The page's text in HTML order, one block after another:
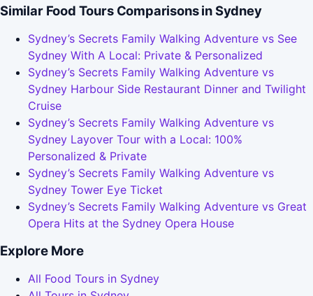
Similar Food Tours Comparisons in Sydney
Sydney’s Secrets Family Walking Adventure vs See
Sydney With A Local: Private & Personalized
Sydney’s Secrets Family Walking Adventure vs
Sydney Harbour Side Restaurant Dinner and Twilight
Cruise
Sydney’s Secrets Family Walking Adventure vs
Sydney Layover Tour with a Local: 100%
Personalized & Private
Sydney’s Secrets Family Walking Adventure vs
Sydney Tower Eye Ticket
Sydney’s Secrets Family Walking Adventure vs Great
Opera Hits at the Sydney Opera House
Explore More
All Food Tours in Sydney